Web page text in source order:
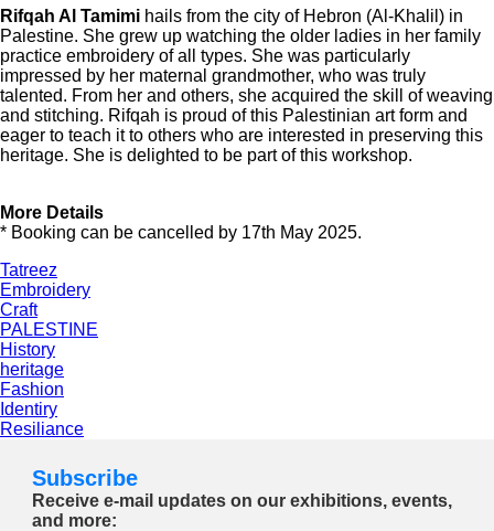
Rifqah Al Tamimi hails from the city of Hebron (Al-Khalil) in
Palestine. She grew up watching the older ladies in her family
practice embroidery of all types. She was particularly
impressed by her maternal grandmother, who was truly
talented. From her and others, she acquired the skill of weaving
and stitching. Rifqah is proud of this Palestinian art form and
eager to teach it to others who are interested in preserving this
heritage. She is delighted to be part of this workshop.
More Details
* Booking can be cancelled by 17th May 2025.
Tatreez
Embroidery
Craft
PALESTINE
History
heritage
Fashion
Identiry
Resiliance
Subscribe
Receive e-mail updates on our exhibitions, events,
and more: